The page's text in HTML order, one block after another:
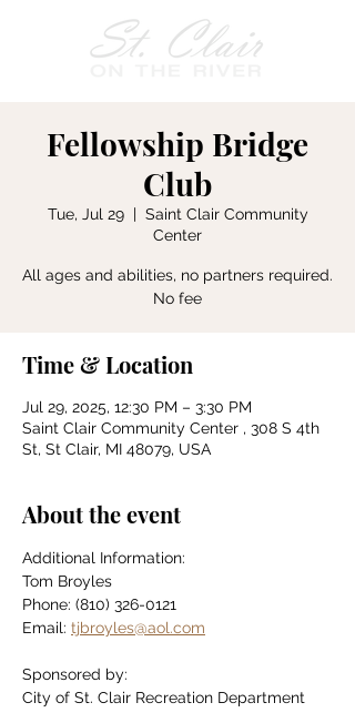
Fellowship Bridge
Club
Tue, Jul 29
  |
Saint Clair Community
Center
All ages and abilities, no partners required.
No fee
Time & Location
Jul 29, 2025, 12:30 PM – 3:30 PM
Saint Clair Community Center , 308 S 4th
St, St Clair, MI 48079, USA
About the event
Additional Information:
Tom Broyles
Phone: (810) 326-0121
Email: tjbroyles@aol.com
Sponsored by:
City of St. Clair Recreation Department